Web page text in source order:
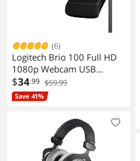
(6)
Logitech Brio 100 Full HD
1080p Webcam USB
Camera
$34.99 $59.99
Save 41%